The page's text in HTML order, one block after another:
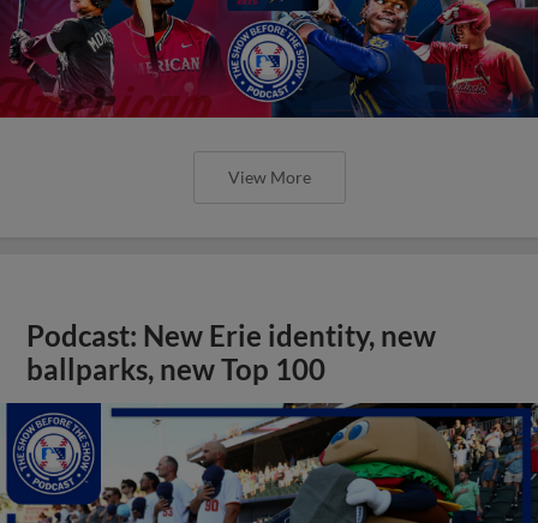
View More
Podcast: New Erie identity, new
ballparks, new Top 100